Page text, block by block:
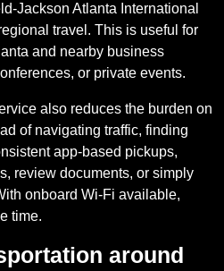
Jackson Atlanta International
travel. This is useful for
and nearby business
or private events.
also reduces the burden on
of navigating traffic, finding
app-based pickups,
review documents, or simply
onboard Wi-Fi available,
time.
around